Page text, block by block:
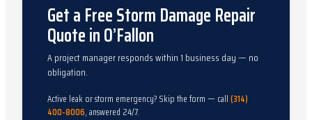
Get a Free Storm Damage Repair
Quote in O’Fallon
A project manager responds within 1 business day — no
obligation.
Active leak or storm emergency? Skip the form — call(314)
400-8006, answered 24/7.